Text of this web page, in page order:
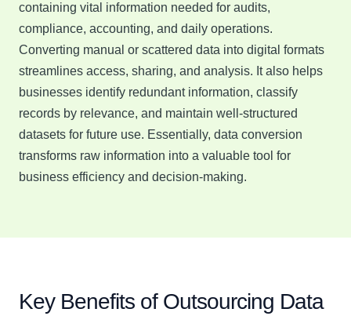
containing vital information needed for audits,
compliance, accounting, and daily operations.
Converting manual or scattered data into digital formats
streamlines access, sharing, and analysis. It also helps
businesses identify redundant information, classify
records by relevance, and maintain well-structured
datasets for future use. Essentially, data conversion
transforms raw information into a valuable tool for
business efficiency and decision-making.
Key Benefits of Outsourcing Data